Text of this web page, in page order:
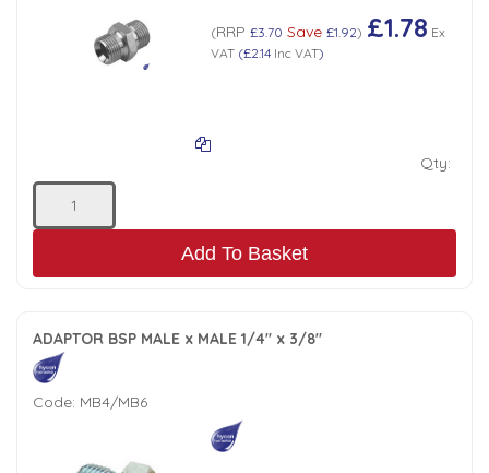
(RRP £3.70 Save £1.92) £1.78 Ex
VAT(£2.14Inc VAT)
Qty:
Add To Basket
ADAPTOR BSP MALE x MALE 1/4" x 3/8"
Code: MB4/MB6